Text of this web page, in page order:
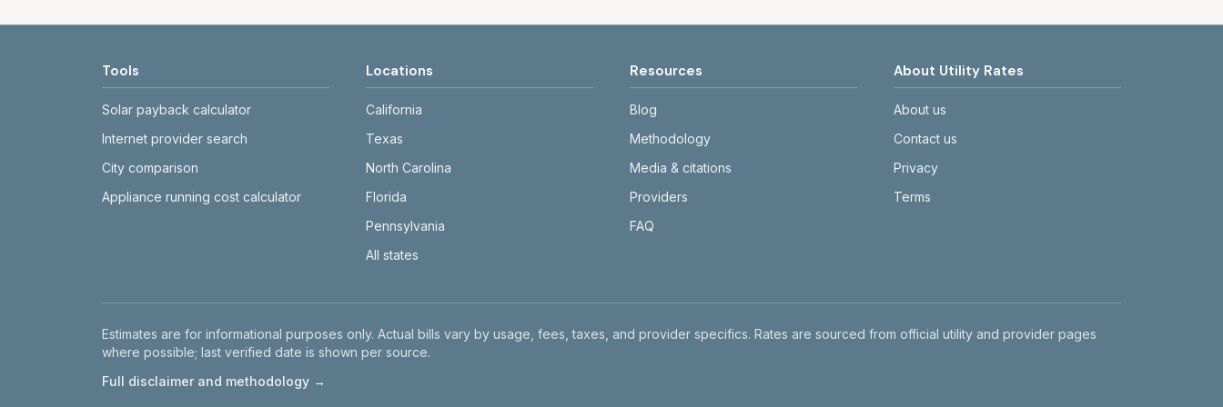
Tools
Solar payback calculator
Internet provider search
City comparison
Appliance running cost calculator
Locations
California
Texas
North Carolina
Florida
Pennsylvania
All states
Resources
Blog
Methodology
Media & citations
Providers
FAQ
About Utility Rates
About us
Contact us
Privacy
Terms
Disclaimer
Estimates are for informational purposes only. Actual bills vary by usage, fees, taxes, and provider specifics. Rates are sourced from official utility and provider pages
where possible; last verified date is shown per source.
Full disclaimer and methodology →